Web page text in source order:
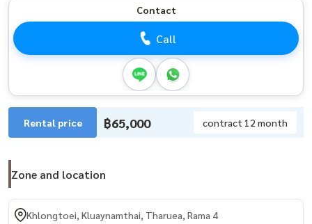
Contact
Call
Rental price ฿65,000 contract 12 month
Zone and location
Khlongtoei, Kluaynamthai, Tharuea, Rama 4